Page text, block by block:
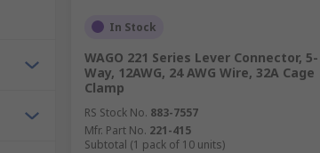
In Stock
WAGO 221 Series Lever Connector, 5-
Way, 12AWG, 24 AWG Wire, 32A Cage
Clamp
RS Stock No. 883-7557
Mfr. Part No. 221-415
Subtotal (1 pack of 10 units)